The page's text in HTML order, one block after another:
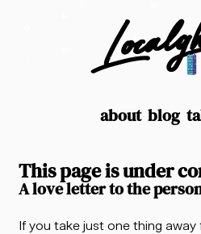
about blog
Posts tagged "tech"
This page is under
A love letter to the
If you take just one thing away